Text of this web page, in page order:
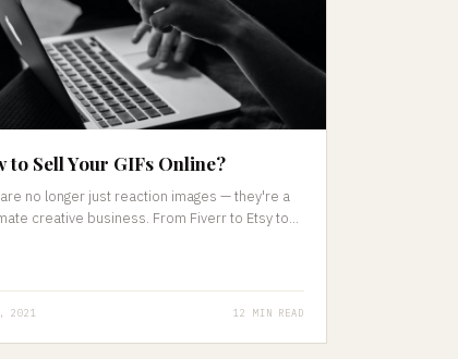
to Sell Your GIFs Online?
no longer just reaction images — they're a
creative business. From Fiverr to Etsy to...
2021 12 MIN READ